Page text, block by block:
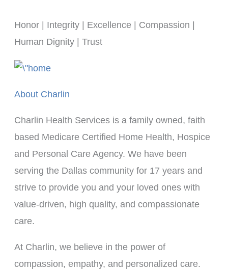
Honor | Integrity | Excellence | Compassion |
Human Dignity | Trust
About Charlin
Charlin Health Services is a family owned, faith
based Medicare Certified Home Health, Hospice
and Personal Care Agency. We have been
serving the Dallas community for 17 years and
strive to provide you and your loved ones with
value-driven, high quality, and compassionate
care.
At Charlin, we believe in the power of
compassion, empathy, and personalized care.